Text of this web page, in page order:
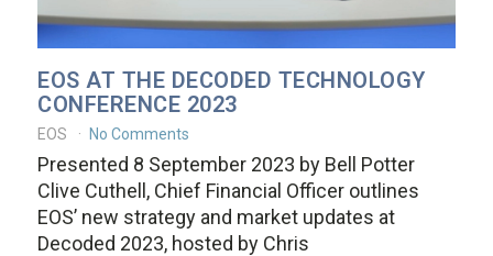
EOS AT THE DECODED TECHNOLOGY
CONFERENCE 2023
EOS No Comments
Presented 8 September 2023 by Bell Potter
Clive Cuthell, Chief Financial Officer outlines
EOS’ new strategy and market updates at
Decoded 2023, hosted by Chris